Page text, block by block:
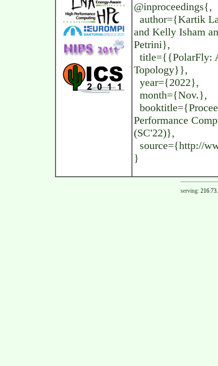
@inproceedings{,
author={Kartik
and Kelly Isham
Petrini},
title={{PolarFly:
Topology}},
year={2022},
month={Nov.},
Performance
(SC'22)},
source={http://
}
serving: